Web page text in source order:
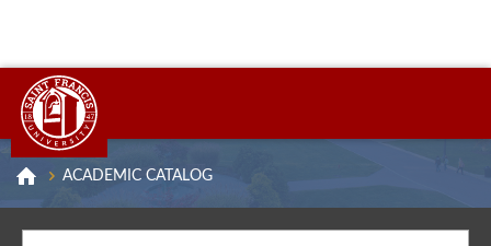
ACADEMIC CATALOG